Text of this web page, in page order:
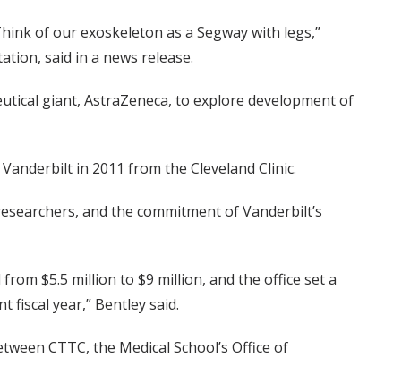
of our exoskeleton as a Segway with legs,”
said in a news release.
giant, AstraZeneca, to explore development of
in 2011 from the Cleveland Clinic.
and the commitment of Vanderbilt’s
$5.5 million to $9 million, and the office set a
fiscal year,” Bentley said.
CTTC, the Medical School’s Office of